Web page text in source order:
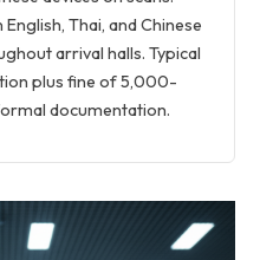
Thai, and Chinese
arrival halls. Typical
plus fine of 5,000-
documentation.